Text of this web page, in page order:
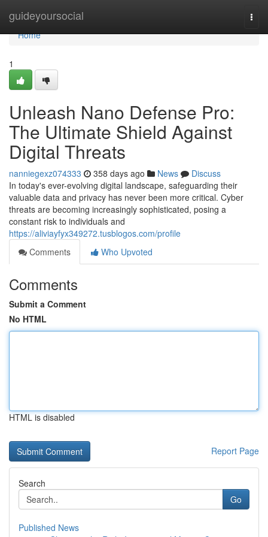
guideyoursocial
Home
Home
1
Unleash Nano Defense Pro:
The Ultimate Shield Against
Digital Threats
nanniegexz074333 358 days ago News
Discuss
In today's ever-evolving digital landscape, safeguarding their
valuable data and privacy has never been more critical. Cyber
threats are becoming increasingly sophisticated, posing a
constant risk to individuals and
https://aliviayfyx349272.tusblogos.com/profile
Comments
Who Upvoted
Comments
Submit a Comment
No HTML
HTML is disabled
Report Page
Search
Go
Published News